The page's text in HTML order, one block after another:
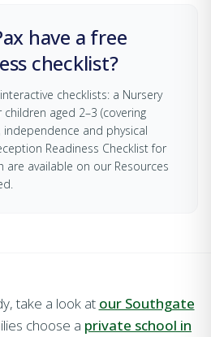
have a free
checklist?
checklists: a Nursery
aged 2–3 (covering
and physical
Readiness Checklist for
are available on our Resources
take a look at our Southgate
choose a private school in